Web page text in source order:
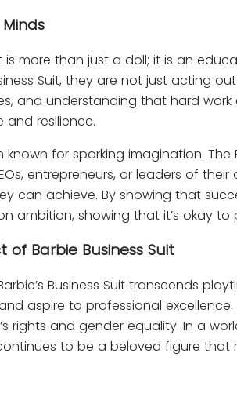
is more than just a doll; it is an
Suit, they are not just acting
and understanding that hard
resilience.
for sparking imagination. The
entrepreneurs, or leaders of
can achieve. By showing that
ambition, showing that it’s okay
Barbie Business Suit
Business Suit transcends
aspire to professional
rights and gender equality. In a
to be a beloved figure